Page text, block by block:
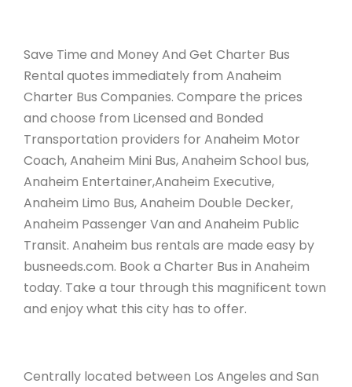
Save Time and Money And Get Charter Bus
Rental quotes immediately from Anaheim
Charter Bus Companies. Compare the prices
and choose from Licensed and Bonded
Transportation providers for Anaheim Motor
Coach, Anaheim Mini Bus, Anaheim School bus,
Anaheim Entertainer,Anaheim Executive,
Anaheim Limo Bus, Anaheim Double Decker,
Anaheim Passenger Van and Anaheim Public
Transit. Anaheim bus rentals are made easy by
busneeds.com. Book a Charter Bus in Anaheim
today. Take a tour through this magnificent town
and enjoy what this city has to offer.
Centrally located between Los Angeles and San